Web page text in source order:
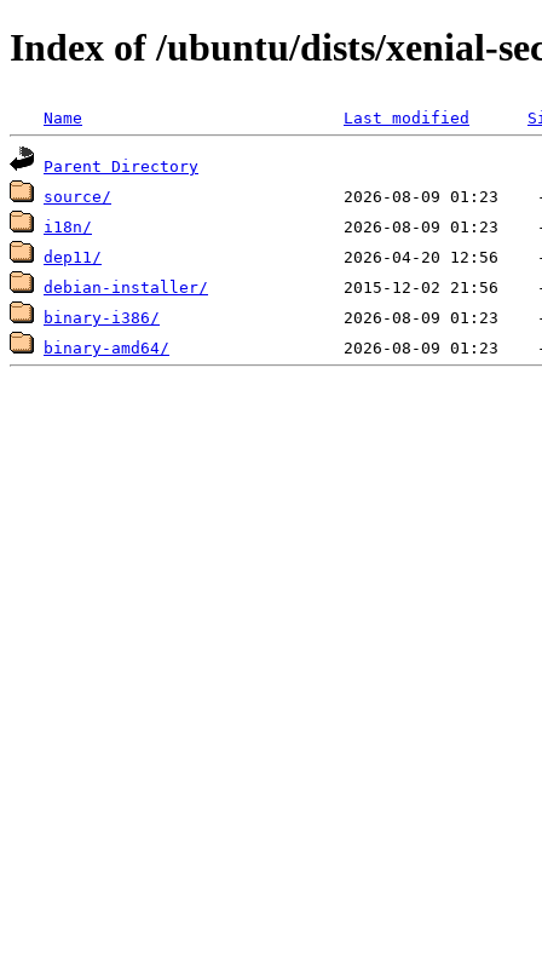
Index of /ubuntu/dists/xenial-
Name Last modified
Parent Directory
source/
i18n/
dep11/
debian-installer/
binary-i386/
binary-amd64/